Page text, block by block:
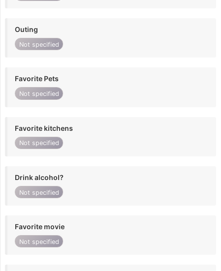
Outing
Not specified
Favorite Pets
Not specified
Favorite kitchens
Not specified
Drink alcohol?
Not specified
Favorite movie
Not specified